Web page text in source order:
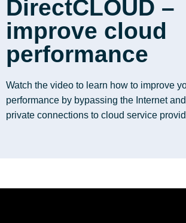
DirectCLOUD –
improve cloud
performance
Watch the video to learn how to improve
performance by bypassing the Internet
private connections to cloud service